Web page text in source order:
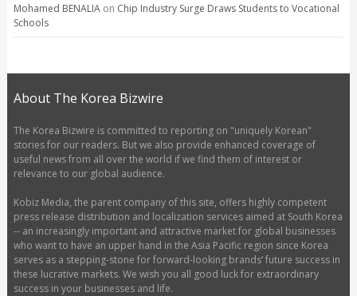
Mohamed BENALIAon Chip Industry Surge Draws Students to Vocational
Schools
About The Korea Bizwire
The Korea Bizwire is committed to reporting on "uniquely Korean"
stories for our readers. But we also provide enhanced coverage of
useful news from all over the world if we find them of interest or
relevance to our global audience.
Kobiz Media, the parent company of this site, offers highly competent
press release distribution and localization services aimed at South Korea
-- an increasingly important and attractive market for global businesses
who want to have an upper hand in the Asia Pacific region since Korea
serves as a stepping-stone for forward-looking brands’ future success in
these lucrative markets. We wish you all good luck for extraordinary
success in your businesses and life.